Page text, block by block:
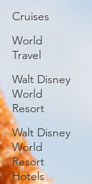
Cruises
World
Travel
Walt Disney
World
Resort
Walt Disney
World
Resort
Hotels